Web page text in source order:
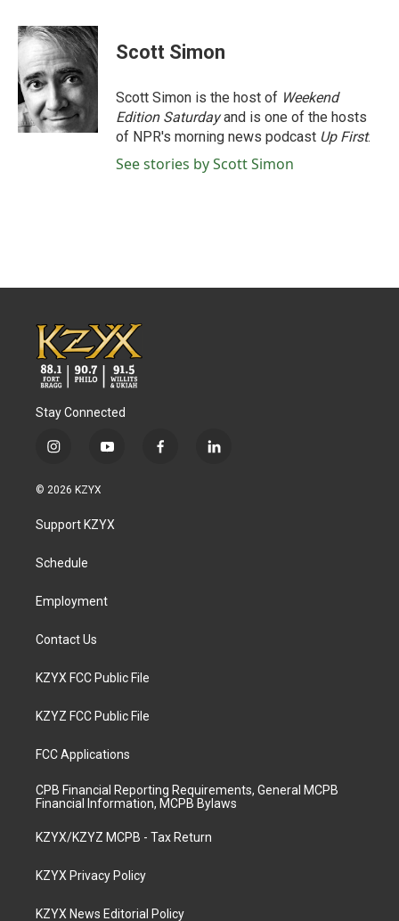
c
e
b
o
o
k
i
t
t
e
r
n
k
d
I
n
Scott Simon
Scott Simon is the host of Weekend
Edition Saturdayand is one of the hosts
of NPR's morning news podcast Up First.
See stories by Scott Simon
Stay Connected
i
s
a
g
a
y
u
b
f
l
© 2026 KZYX
Support KZYX
Schedule
Employment
Contact Us
KZYX FCC Public File
KZYZ FCC Public File
FCC Applications
CPB Financial Reporting Requirements, General MCPB
Financial Information, MCPB Bylaws
KZYX/KZYZ MCPB - Tax Return
KZYX Privacy Policy
KZYX News Editorial Policy